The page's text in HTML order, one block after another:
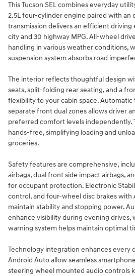
This Tucson SEL combines everyday
2.5L four-cylinder engine paired with an
transmission delivers an efficient driving
city and 30 highway MPG. All-wheel
handling in various weather conditions,
suspension system absorbs road
The interior reflects thoughtful design
seats, split-folding rear seating, and a
flexibility to your cabin space.
separate front dual zones allows driver
preferred comfort levels independently.
hands-free, simplifying loading and
groceries.
Safety features are comprehensive,
airbags, dual front side impact airbags,
for occupant protection. Electronic
control, and four-wheel disc brakes
maintain stability and stopping power.
enhance visibility during evening drives,
warning system helps maintain optimal
Technology integration enhances every
Android Auto allow seamless
steering wheel mounted audio controls